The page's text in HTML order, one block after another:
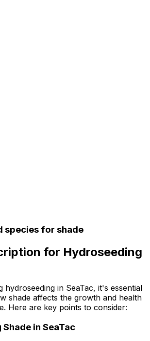
species for shade
for Hydroseeding
hydroseeding in SeaTac, it's essential
shade affects the growth and health
Here are key points to consider:
in SeaTac